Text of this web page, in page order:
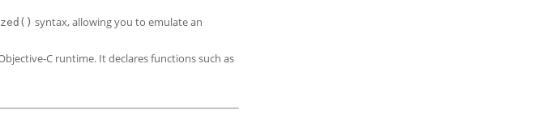
syntax, allowing you to emulate an
C runtime. It declares functions such as